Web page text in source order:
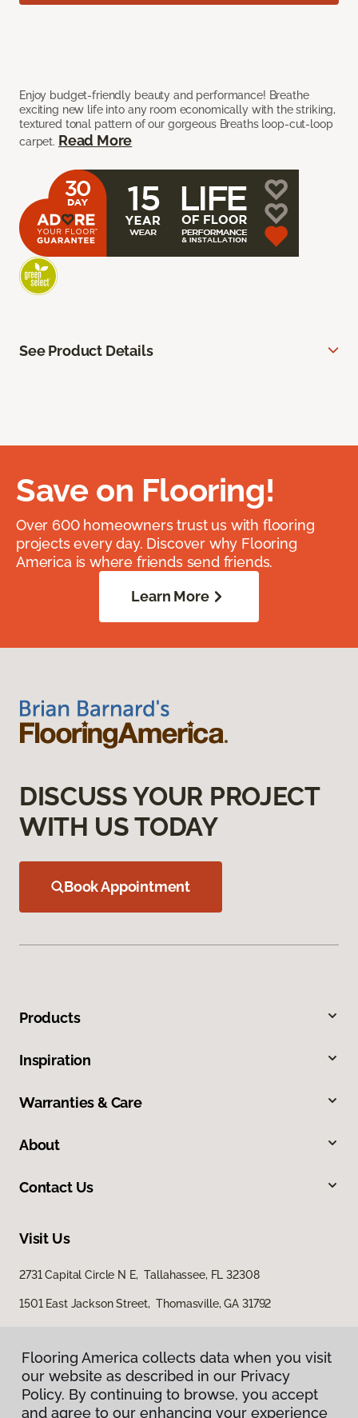
Enjoy budget-friendly beauty and performance! Breathe
exciting new life into any room economically with the striking,
textured tonal pattern of our gorgeous Breaths loop-cut-loop
carpet. Read More
See Product Details
Save on Flooring!
Over 600 homeowners trust us with flooring
projects every day. Discover why Flooring
America is where friends send friends.
Learn More
DISCUSS YOUR PROJECT
WITH US TODAY
Book Appointment
Products
Inspiration
Warranties & Care
About
Contact Us
Visit Us
2731 Capital Circle N E, Tallahassee, FL 32308
1501 East Jackson Street, Thomasville, GA 31792
Flooring America collects data when you visit
our website as described in our Privacy
Policy. By continuing to browse, you accept
and agree to our enhancing your experience